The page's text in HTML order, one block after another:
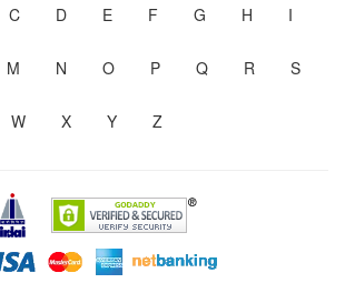
C D E F G H I
M N O P Q R S
W X Y Z